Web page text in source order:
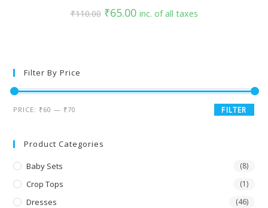
₹110.00 ₹65.00 inc. of all taxes
Filter By Price
FILTER
PRICE: ₹60 — ₹70
Product Categories
Baby Sets (8)
Crop Tops (1)
Dresses (46)